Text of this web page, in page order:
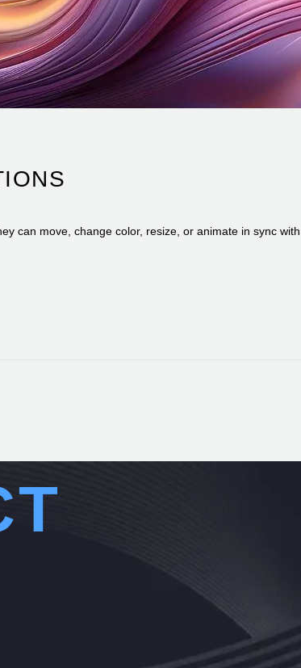
can move, change color, resize, or animate in sync